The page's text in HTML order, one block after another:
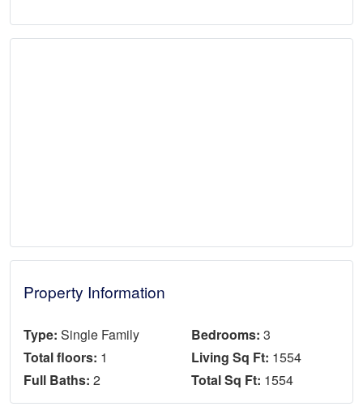
Property Information
Type: Single Family Bedrooms: 3
Total floors: 1 Living Sq Ft: 1554
Full Baths: 2 Total Sq Ft: 1554